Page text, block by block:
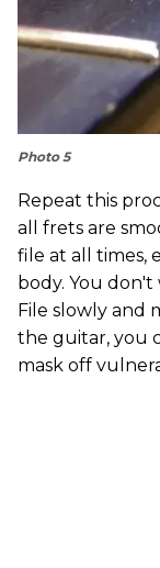
Photo 5
Repeat this
all frets are
file at all times,
body. You
File slowly and
the guitar, you
mask off